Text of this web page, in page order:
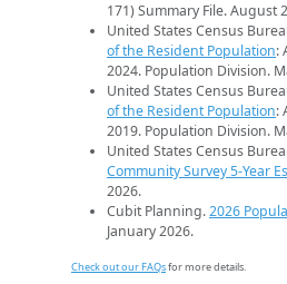
171) Summary File. August
United States Census
of the Resident Population:
2024. Population Division.
United States Census
of the Resident Population:
2019. Population Division.
United States Census
Community Survey 5-Year
2026.
Cubit Planning.2026
January 2026.
Check out our FAQsfor more details.